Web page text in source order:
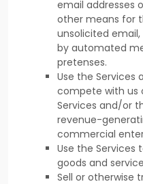
email addresses
other means for
unsolicited
by automated
pretenses.
Use the
compete with us
Services and/or
revenue-
commercial
Use the Services
goods and
Sell or otherwise